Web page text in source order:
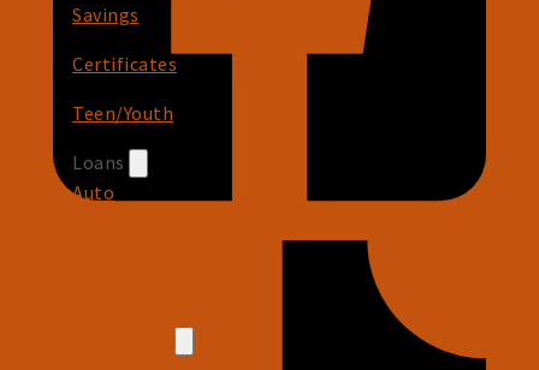
Savings
Certificates
Teen/Youth
Loans
Auto